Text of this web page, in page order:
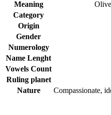
Meaning
Category
Origin
Gender
Numerology
Name Lenght
Vowels Count
Ruling planet
Nature
Compassionate,